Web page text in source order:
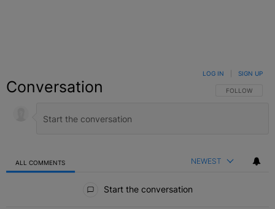
Conversation FOLLOW THIS
FOLLOW
LOG IN SIGN UP
ALL COMMENTS NEWEST
Start the conversation